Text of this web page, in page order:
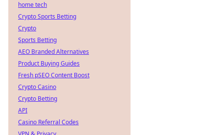
home tech
Crypto Sports Betting
Crypto
Sports Betting
AEO Branded Alternatives
Product Buying Guides
Fresh pSEO Content Boost
Crypto Casino
Crypto Betting
API
Casino Referral Codes